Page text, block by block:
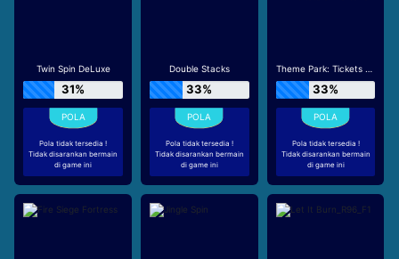
Twin Spin DeLuxe
31%
Pola tidak tersedia !
Tidak disarankan bermain
di game ini
Double Stacks
33%
Pola tidak tersedia !
Tidak disarankan bermain
di game ini
Theme Park: Tickets of Fortune
33%
Pola tidak tersedia !
Tidak disarankan bermain
di game ini